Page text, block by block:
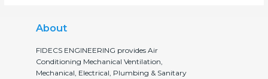
About
FIDECS ENGINEERING provides Air
Conditioning Mechanical Ventilation,
Mechanical, Electrical, Plumbing & Sanitary